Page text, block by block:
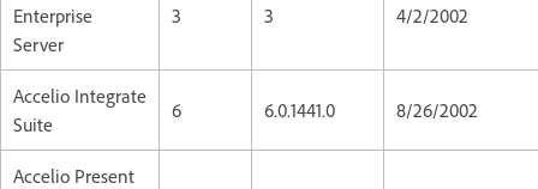
Enterprise
Server
3 3 4/2/2002
Accelio Integrate
Suite
6 6.0.1441.0 8/26/2002
Accelio Present